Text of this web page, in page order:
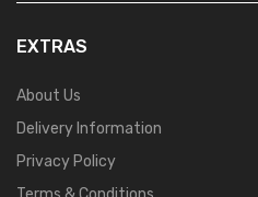
EXTRAS
About Us
Delivery Information
Privacy Policy